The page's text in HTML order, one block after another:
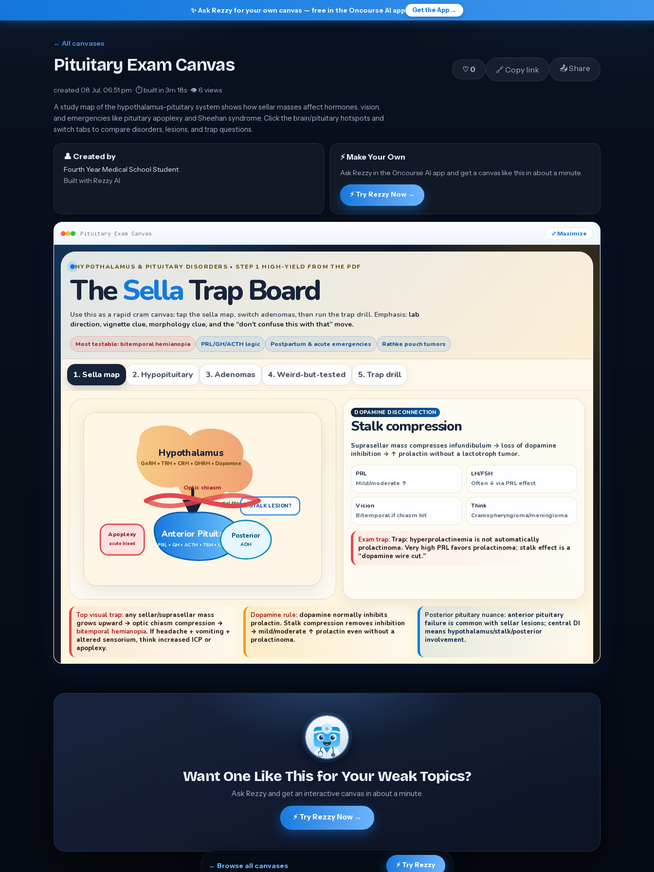
✨ Ask Rezzy for your own canvas — free in the Oncourse AI app Get the App →
← All canvases
Pituitary Exam Canvas ♡ 0 🔗 Copy link 📤 Share
created 08 Jul, 06:51 pm· ⏱ built in 3m 18s· 👁 6 views
A study map of the hypothalamus–pituitary system shows how sellar masses affect hormones, vision,
and emergencies like pituitary apoplexy and Sheehan syndrome. Click the brain/pituitary hotspots and
switch tabs to compare disorders, lesions, and trap questions.
👤 Created by
Fourth Year Medical School Student
Built with Rezzy AI
⚡ Make Your Own
Ask Rezzy in the Oncourse AI app and get a canvas like this in about a minute.
⚡ Try Rezzy Now →
Pituitary Exam Canvas ⤢ Maximize
Want One Like This for Your Weak Topics?
Ask Rezzy and get an interactive canvas in about a minute.
⚡ Try Rezzy Now →
← Browse all canvases ⚡ Try Rezzy